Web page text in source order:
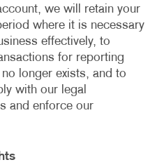
we will retain your
where it is necessary
effectively, to
for reporting
longer exists, and to
with our legal
and enforce our